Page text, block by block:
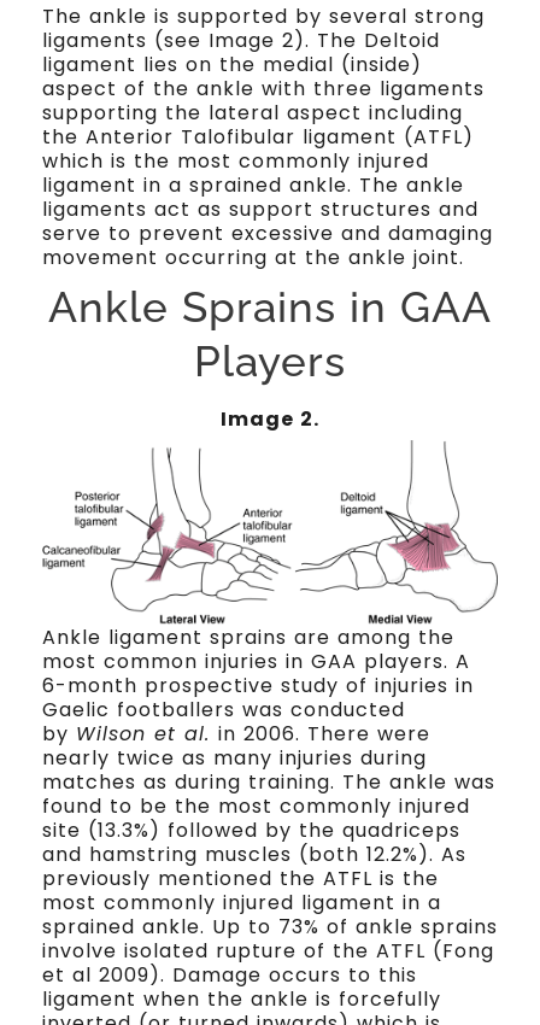
The ankle is supported by several strong
ligaments (see Image 2). The Deltoid
ligament lies on the medial (inside)
aspect of the ankle with three ligaments
supporting the lateral aspect including
the Anterior Talofibular ligament (ATFL)
which is the most commonly injured
ligament in a sprained ankle. The ankle
ligaments act as support structures and
serve to prevent excessive and damaging
movement occurring at the ankle joint.
Ankle Sprains in GAA
Players
Image 2.
Ankle ligament sprains are among the
most common injuries in GAA players. A
6-month prospective study of injuries in
Gaelic footballers was conducted
by Wilson et al. in 2006. There were
nearly twice as many injuries during
matches as during training. The ankle was
found to be the most commonly injured
site (13.3%) followed by the quadriceps
and hamstring muscles (both 12.2%). As
previously mentioned the ATFL is the
most commonly injured ligament in a
sprained ankle. Up to 73% of ankle sprains
involve isolated rupture of the ATFL (Fong
et al 2009). Damage occurs to this
ligament when the ankle is forcefully